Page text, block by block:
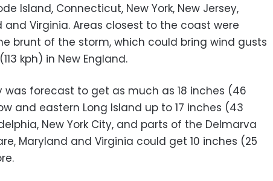
Island, Connecticut, New York, New Jersey,
and Virginia. Areas closest to the coast were
brunt of the storm, which could bring wind gusts
kph) in New England.
was forecast to get as much as 18 inches (46
and eastern Long Island up to 17 inches (43
New York City, and parts of the Delmarva
Maryland and Virginia could get 10 inches (25